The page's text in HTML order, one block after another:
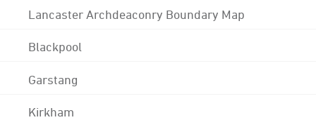
Lancaster Archdeaconry Boundary Map
Blackpool
Garstang
Kirkham